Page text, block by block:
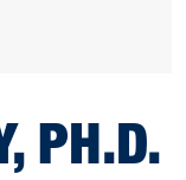
PH.D.